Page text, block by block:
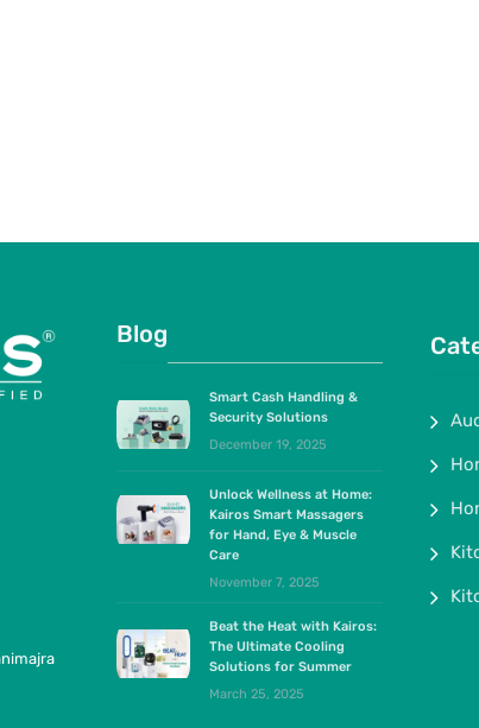
Blog
Smart Cash Handling &
Security Solutions
December 19, 2025
Unlock Wellness at Home:
Kairos Smart Massagers
for Hand, Eye & Muscle
Care
November 7, 2025
Beat the Heat with Kairos:
The Ultimate Cooling
Solutions for Summer
March 25, 2025